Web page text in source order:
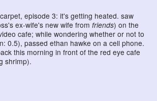
episode 3: it's getting heated. saw
ex-wife's new wife from friends) on the
cafe; while wondering whether or not to
0.5), passed ethan hawke on a cell phone.
this morning in front of the red eye cafe
shrimp).